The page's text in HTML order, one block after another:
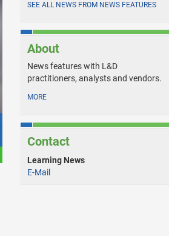
SEE ALL NEWS FROM NEWS FEATURES
About
News features with L&D
practitioners, analysts and vendors.
MORE
Contact
Learning News
E-Mail